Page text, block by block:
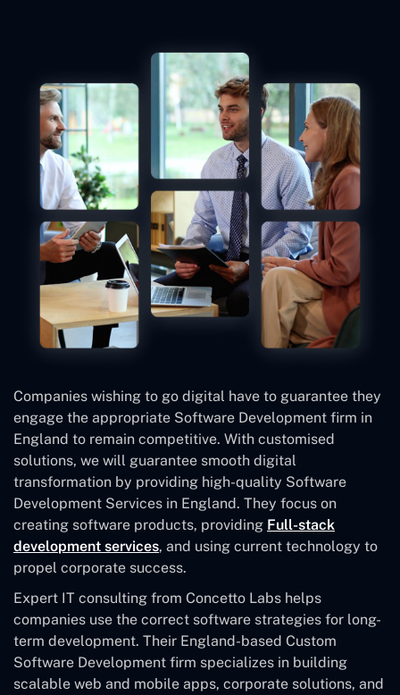
Companies wishing to go digital have to guarantee they
engage the appropriate Software Development firm in
England to remain competitive. With customised
solutions, we will guarantee smooth digital
transformation by providing high-quality Software
Development Services in England. They focus on
creating software products, providing Full-stack
development services, and using current technology to
propel corporate success.
Expert IT consulting from Concetto Labs helps
companies use the correct software strategies for long-
term development. Their England-based Custom
Software Development firm specializes in building
scalable web and mobile apps, corporate solutions, and